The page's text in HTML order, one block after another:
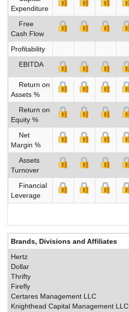
Expenditure
Free
Cash Flow
Profitability
EBITDA
Return on
Assets %
Return on
Equity %
Net
Margin %
Assets
Turnover
Financial
Leverage
Brands, Divisions and Affiliates
Hertz
Dollar
Thrifty
Firefly
Certares Management LLC
Knighthead Capital Management LLC